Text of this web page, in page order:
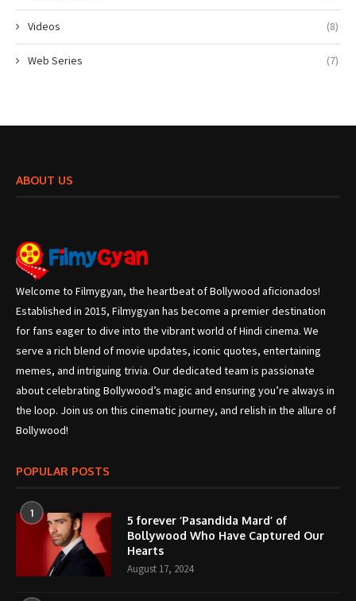
Videos (8)
Web Series (7)
ABOUT US
Welcome to Filmygyan, the heartbeat of Bollywood aficionados!
Established in 2015, Filmygyan has become a premier destination
for fans eager to dive into the vibrant world of Hindi cinema. We
serve a rich blend of movie updates, iconic quotes, entertaining
memes, and intriguing trivia. Our dedicated team is passionate
about celebrating Bollywood’s magic and ensuring you’re always in
the loop. Join us on this cinematic journey, and relish in the allure of
Bollywood!
POPULAR POSTS
1
5 forever ‘Pasandida Mard’ of
Bollywood Who Have Captured Our
Hearts
August 17, 2024